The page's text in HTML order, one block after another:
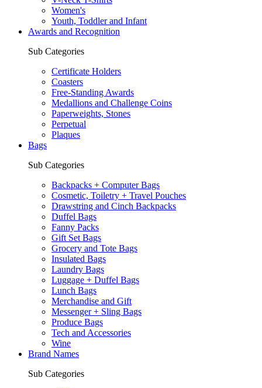
Women's
Youth, Toddler and Infant
Awards and Recognition
Sub Categories
Certificate Holders
Coasters
Free-Standing Awards
Medallions and Challenge Coins
Paperweights, Stones
Perpetual
Plaques
Bags
Sub Categories
Backpacks + Computer Bags
Cosmetic, Toiletry + Travel Pouches
Drawstring and Cinch Backpacks
Duffel Bags
Fanny Packs
Gift Set Bags
Grocery and Tote Bags
Insulated Bags
Laundry Bags
Luggage + Duffel Bags
Lunch Bags
Merchandise and Gift
Messenger + Sling Bags
Produce Bags
Tech and Accessories
Wine
Brand Names
Sub Categories